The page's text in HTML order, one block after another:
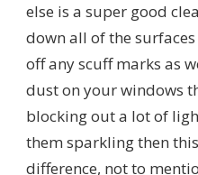
else is a super good
down all of the
off any scuff marks as
dust on your windows
blocking out a lot of
them sparkling then
difference, not to